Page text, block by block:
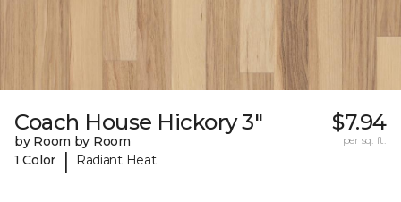
Coach House Hickory 3"
by Room by Room
1 Color
| Radiant Heat
$7.94
per sq. ft.